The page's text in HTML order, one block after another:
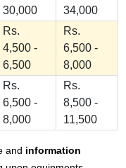
30,000
34,000
Rs.
4,500 -
6,500
Rs.
6,500 -
8,000
Rs.
6,500 -
8,000
Rs.
8,500 -
11,500
and information